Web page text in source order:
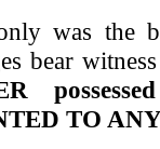
was the
bear
TO